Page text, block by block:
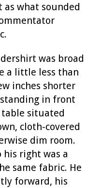
what sounded
was broad
a little less than
inches shorter
in front
table situated
cloth-covered
dim room.
right was a
same fabric. He
forward, his